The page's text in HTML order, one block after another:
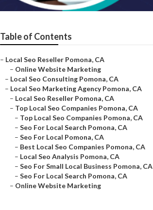
Table of Contents
– Local Seo Reseller Pomona, CA
– Online Website Marketing
– Local Seo Consulting Pomona, CA
– Local Seo Marketing Agency Pomona, CA
– Local Seo Reseller Pomona, CA
– Top Local Seo Companies Pomona, CA
– Top Local Seo Companies Pomona, CA
– Seo For Local Search Pomona, CA
– Seo For Local Pomona, CA
– Best Local Seo Companies Pomona, CA
– Local Seo Analysis Pomona, CA
– Seo For Small Local Business Pomona, CA
– Seo For Local Search Pomona, CA
– Online Website Marketing